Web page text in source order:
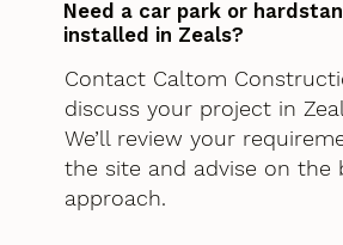
Need a car park or
installed in Zeals?
Contact Caltom
discuss your project in
We’ll review your
the site and advise on the
approach.